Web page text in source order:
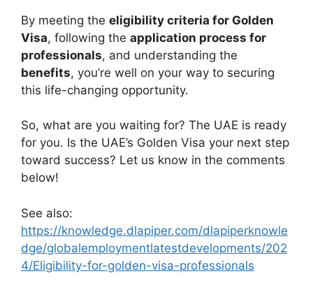
By meeting the eligibility criteria for Golden
Visa, following the application process for
professionals, and understanding the
benefits, you’re well on your way to securing
this life-changing opportunity.
So, what are you waiting for? The UAE is ready
for you. Is the UAE’s Golden Visa your next step
toward success? Let us know in the comments
below!
See also:
https://knowledge.dlapiper.com/dlapiperknowle
dge/globalemploymentlatestdevelopments/202
4/Eligibility-for-golden-visa-professionals